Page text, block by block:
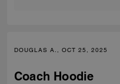
DOUGLAS A., OCT 25, 2025
Coach Hoodie